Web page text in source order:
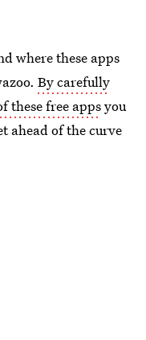
where these apps
By carefully
these free appsyou
ahead of the curve